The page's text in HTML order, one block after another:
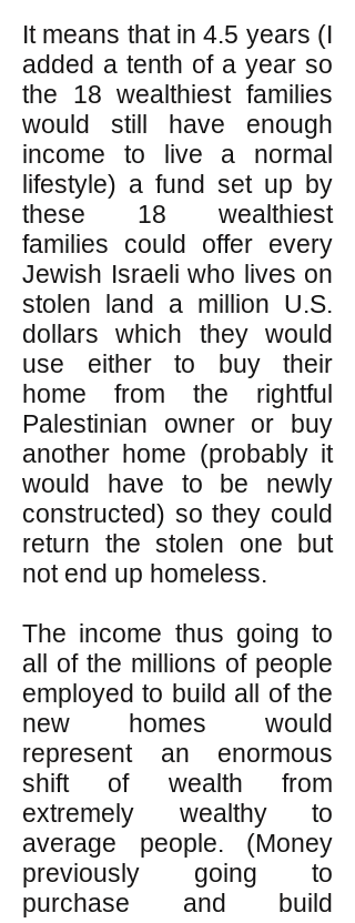
It means that in 4.5 years (I
added a tenth of a year so
the 18 wealthiest families
would still have enough
income to live a normal
lifestyle) a fund set up by
these 18 wealthiest
families could offer every
Jewish Israeli who lives on
stolen land a million U.S.
dollars which they would
use either to buy their
home from the rightful
Palestinian owner or buy
another home (probably it
would have to be newly
constructed) so they could
return the stolen one but
not end up homeless.
The income thus going to
all of the millions of people
employed to build all of the
new homes would
represent an enormous
shift of wealth from
extremely wealthy to
average people. (Money
previously going to
purchase and build